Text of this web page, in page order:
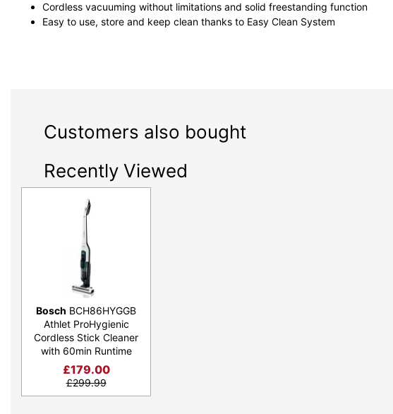
Cordless vacuuming without limitations and solid freestanding function
Easy to use, store and keep clean thanks to Easy Clean System
Customers also bought
Recently Viewed
Bosch BCH86HYGGB
Athlet ProHygienic
Cordless Stick Cleaner
with 60min Runtime
£179.00
£299.99